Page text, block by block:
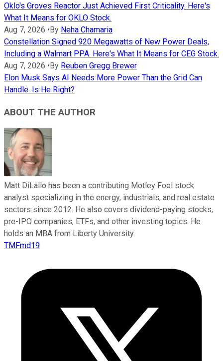
Oklo's Groves Reactor Just Achieved First Criticality. Here's
What It Means for OKLO Stock.
Aug 7, 2026 •By Neha Chamaria
Constellation Signed 920 Megawatts of New Power Deals,
Including a Walmart PPA. Here's What It Means for CEG Stock.
Aug 7, 2026 •By Reuben Gregg Brewer
Elon Musk Says AI Needs More Power Than the Grid Can
Handle. Is He Right?
ABOUT THE AUTHOR
Matt DiLallo has been a contributing Motley Fool stock
analyst specializing in the energy, industrials, and real estate
sectors since 2012. He also covers dividend-paying stocks,
pre-IPO companies, ETFs, and other investing topics. He
holds an MBA from Liberty University.
TMFmd19